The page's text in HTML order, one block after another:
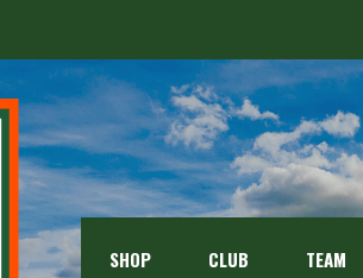
SHOP CLUB TEAM